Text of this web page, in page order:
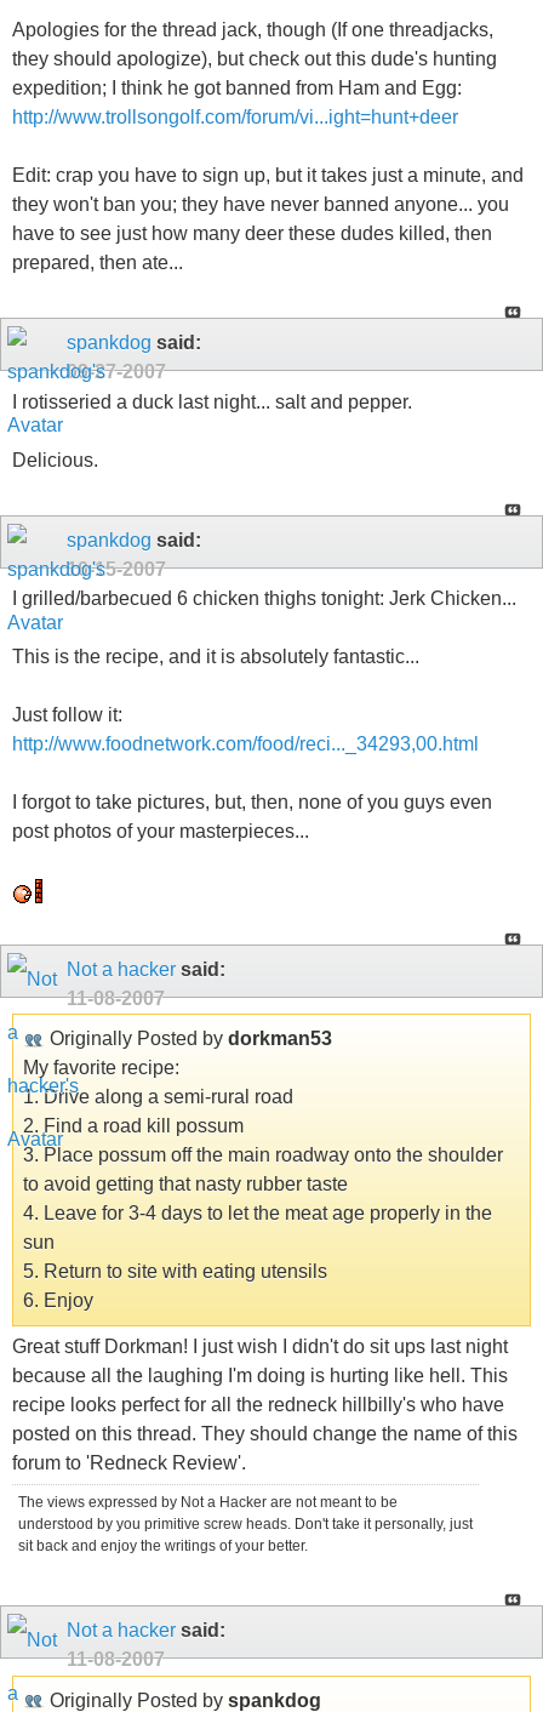
Apologies for the thread jack, though (If one threadjacks,
they should apologize), but check out this dude's hunting
expedition; I think he got banned from Ham and Egg:
http://www.trollsongolf.com/forum/vi...ight=hunt+deer
Edit: crap you have to sign up, but it takes just a minute, and
they won't ban you; they have never banned anyone... you
have to see just how many deer these dudes killed, then
prepared, then ate...
spankdog said:
09-27-2007
I rotisseried a duck last night... salt and pepper.
Delicious.
spankdog said:
10-15-2007
I grilled/barbecued 6 chicken thighs tonight: Jerk Chicken...
This is the recipe, and it is absolutely fantastic...
Just follow it:
http://www.foodnetwork.com/food/reci..._34293,00.html
I forgot to take pictures, but, then, none of you guys even
post photos of your masterpieces...
Not a hacker said:
11-08-2007
Originally Posted by dorkman53
My favorite recipe:
1. Drive along a semi-rural road
2. Find a road kill possum
3. Place possum off the main roadway onto the shoulder
to avoid getting that nasty rubber taste
4. Leave for 3-4 days to let the meat age properly in the
sun
5. Return to site with eating utensils
6. Enjoy
Great stuff Dorkman! I just wish I didn't do sit ups last night
because all the laughing I'm doing is hurting like hell. This
recipe looks perfect for all the redneck hillbilly's who have
posted on this thread. They should change the name of this
forum to 'Redneck Review'.
The views expressed by Not a Hacker are not meant to be
understood by you primitive screw heads. Don't take it personally, just
sit back and enjoy the writings of your better.
Not a hacker said:
11-08-2007
Originally Posted by spankdog